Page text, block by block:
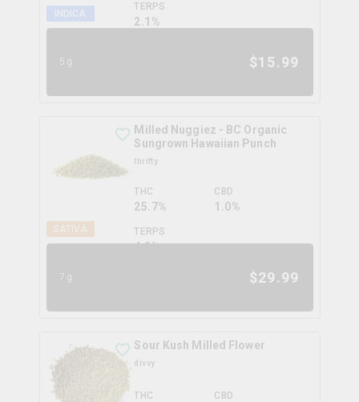
INDICA
TERPS
2.1 %
5g $15.99
SATIVA
Milled Nuggiez - BC Organic
Sungrown Hawaiian Punch
thrifty
THC
25.7%
CBD
1.0%
TERPS
4.2%
7g $29.99
Sour Kush Milled Flower
divvy
THC CBD